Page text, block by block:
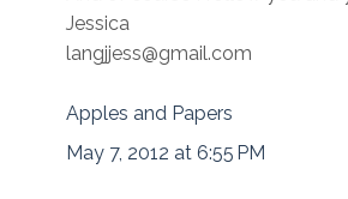
Jessica
langjjess@gmail.com
Apples and Papers
May 7, 2012 at 6:55 PM